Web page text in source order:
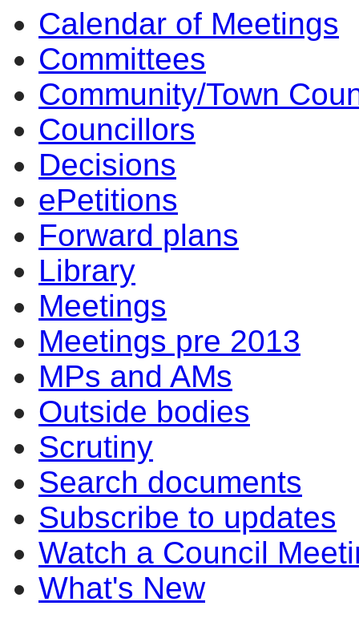
Calendar of Meetings
Committees
Community/Town
Councillors
Decisions
ePetitions
Forward plans
Library
Meetings
Meetings pre 2013
MPs and AMs
Outside bodies
Scrutiny
Search documents
Subscribe to updates
Watch a Council
What's New
17:00
17:00
17:00
17:00
16:00
17:00
17:00
14:00
14:00
14:00
14:0017:00
15:30
13:30
14:00
14:00